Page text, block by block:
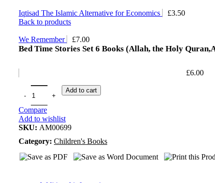
Iqtisad The Islamic Alternative for Economics £3.50
Back to products
We Remember £7.00
Bed Time Stories Set 6 Books (Allah, the Holy
£6.00
Add to cart
Compare
Add to wishlist
SKU: AM00699
Category: Children's Books